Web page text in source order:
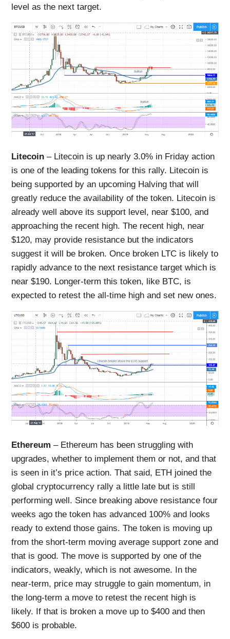
level as the next target.
Litecoin – Litecoin is up nearly 3.0% in Friday action
is one of the leading tokens for this rally. Litecoin is
being supported by an upcoming Halving that will
greatly reduce the availability of the token. Litecoin is
already well above its support level, near $100, and
approaching the recent high. The recent high, near
$120, may provide resistance but the indicators
suggest it will be broken. Once broken LTC is likely to
rapidly advance to the next resistance target which is
near $190. Longer-term this token, like BTC, is
expected to retest the all-time high and set new ones.
Ethereum – Ethereum has been struggling with
upgrades, whether to implement them or not, and that
is seen in it’s price action. That said, ETH joined the
global cryptocurrency rally a little late but is still
performing well. Since breaking above resistance four
weeks ago the token has advanced 100% and looks
ready to extend those gains. The token is moving up
from the short-term moving average support zone and
that is good. The move is supported by one of the
indicators, weakly, which is not awesome. In the
near-term, price may struggle to gain momentum, in
the long-term a move to retest the recent high is
likely. If that is broken a move up to $400 and then
$600 is probable.